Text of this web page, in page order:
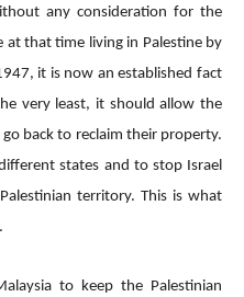
any consideration for the
that time living in Palestine by
it is now an established fact
very least, it should allow the
back to reclaim their property.
states and to stop Israel
territory. This is what
to keep the Palestinian